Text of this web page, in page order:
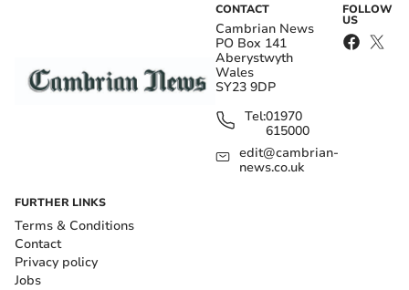
CONTACT
Cambrian News
PO Box 141
Aberystwyth
Wales
SY23 9DP
Tel:01970
615000
edit@cambrian-
news.co.uk
FOLLOW
US
FURTHER LINKS
Terms & Conditions
Contact
Privacy policy
Jobs